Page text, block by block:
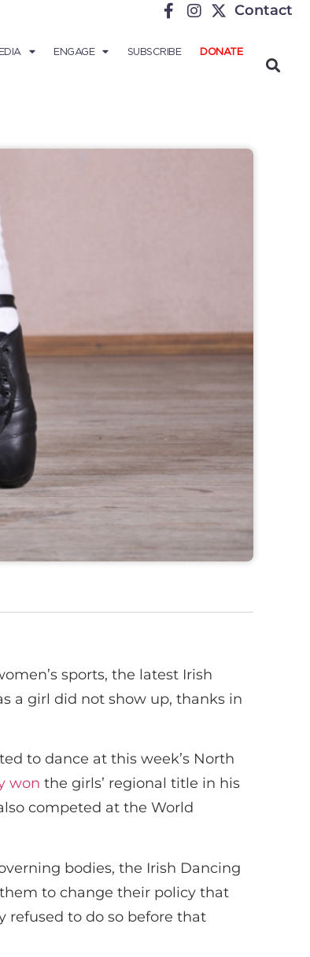
Contact
ENGAGE SUBSCRIBE DONATE
sports, the latest Irish
a girl did not show up, thanks in
to dance at this week’s North
won the girls’ regional title in his
competed at the World
bodies, the Irish Dancing
them to change their policy that
refused to do so before that